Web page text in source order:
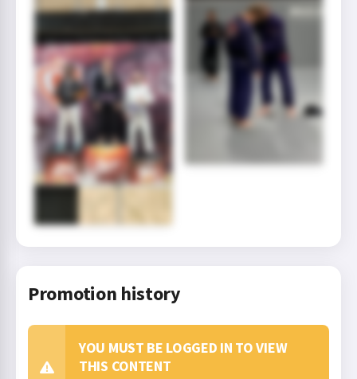
Promotion history
YOU MUST BE LOGGED IN TO VIEW
THIS CONTENT